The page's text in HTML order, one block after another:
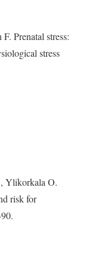
Prenatal stress:
stress
Ylikorkala O.
risk for